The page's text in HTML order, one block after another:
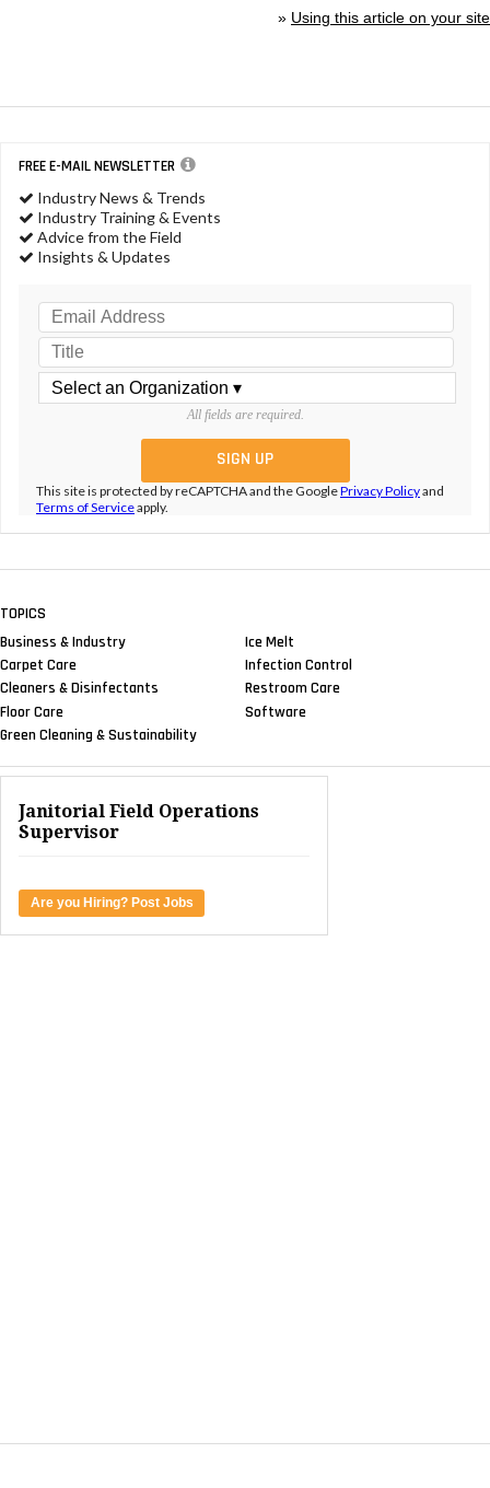
» Using this article on your site
FREE E-MAIL NEWSLETTER
Industry News & Trends
Industry Training & Events
Advice from the Field
Insights & Updates
All fields are required.
This site is protected by reCAPTCHA and the GooglePrivacy Policyand
Terms of Serviceapply.
TOPICS
Business & Industry
Carpet Care
Cleaners & Disinfectants
Floor Care
Green Cleaning & Sustainability
Ice Melt
Infection Control
Restroom Care
Software
Janitorial Field Operations
Supervisor
Are you Hiring? Post Jobs